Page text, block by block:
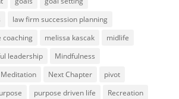
law firm succession planning
coaching melissa kascak
midlife
leadership
Mindfulness
Next Chapter
pivot
purpose driven life
Recreation